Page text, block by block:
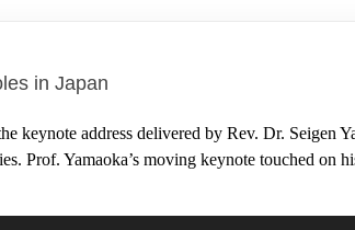
in Japan
keynote address delivered by Rev. Dr. Seigen
Prof. Yamaoka’s moving keynote touched on